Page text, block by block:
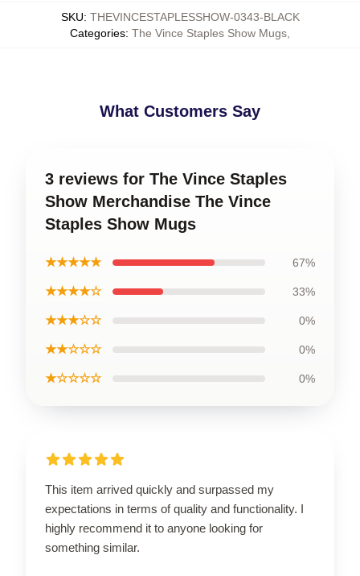
SKU: THEVINCESTAPLESSHOW-0343-BLACK
Categories: The Vince Staples Show Mugs
What Customers Say
3 reviews for The Vince Staples
Show Merchandise The Vince
Staples Show Mugs
★★★★★ 67%
★★★★☆ 33%
★★★☆☆ 0%
★★☆☆☆ 0%
★☆☆☆☆ 0%
This item arrived quickly and surpassed my
expectations in terms of quality and functionality. I
highly recommend it to anyone looking for
something similar.